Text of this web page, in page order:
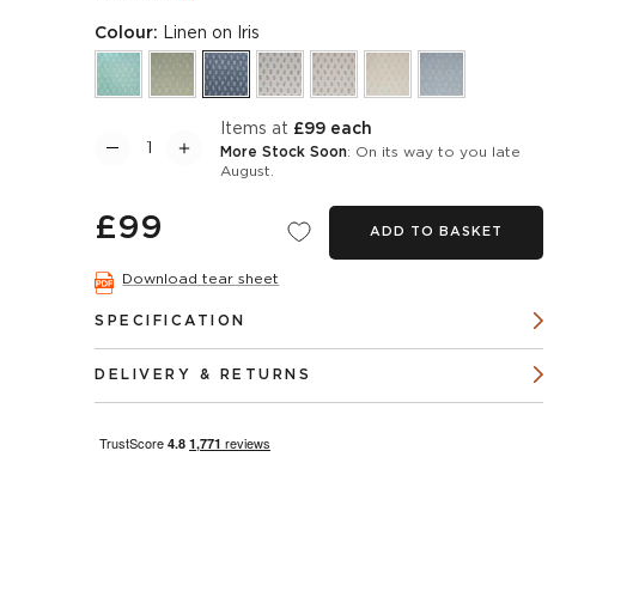
Colour: Linen on Iris
items at £99 each
More Stock Soon: On its way to you late
August.
£99 ADD TO BASKET
Download tear sheet
SPECIFICATION
DELIVERY & RETURNS